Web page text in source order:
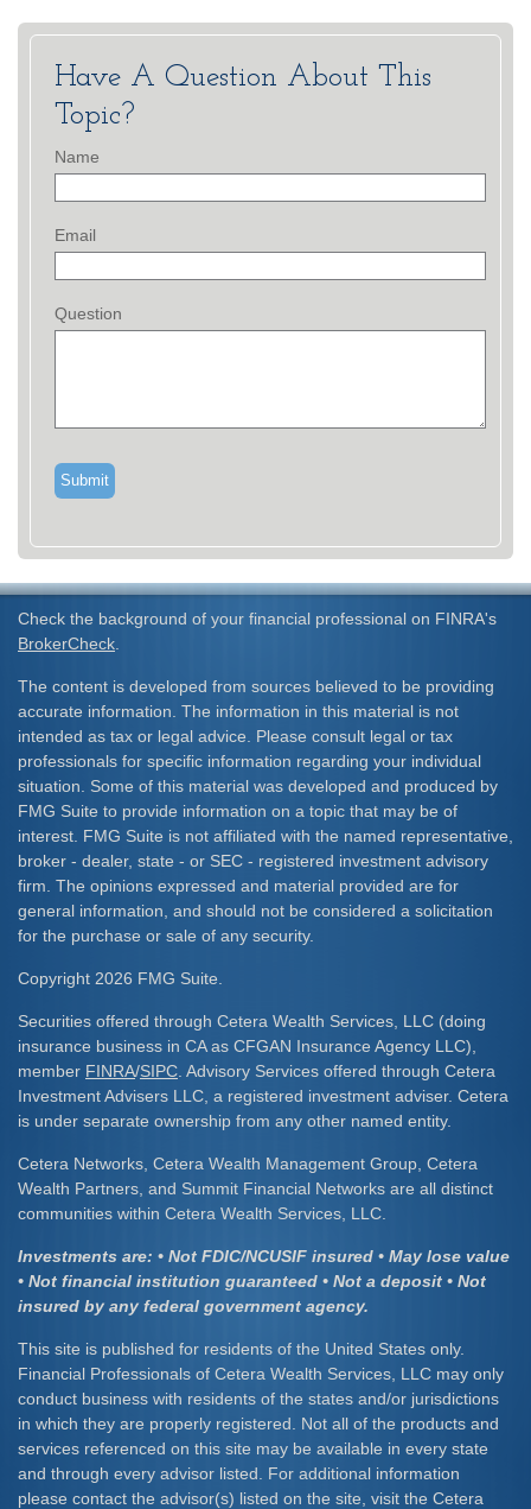
Have A Question About This
Topic?
Name
Email
Question
Check the background of your financial professional on FINRA's
BrokerCheck
The content is developed from sources believed to be providing
accurate information. The information in this material is not
intended as tax or legal advice. Please consult legal or tax
professionals for specific information regarding your individual
situation. Some of this material was developed and produced by
FMG Suite to provide information on a topic that may be of
interest. FMG Suite is not affiliated with the named representative,
broker - dealer, state - or SEC - registered investment advisory
firm. The opinions expressed and material provided are for
general information, and should not be considered a solicitation
for the purchase or sale of any security.
Copyright 2026 FMG Suite.
Securities offered through Cetera Wealth Services, LLC (doing
insurance business in CA as CFGAN Insurance Agency LLC),
member FINRA/SIPC . Advisory Services offered through Cetera
Investment Advisers LLC, a registered investment adviser. Cetera
is under separate ownership from any other named entity.
Cetera Networks, Cetera Wealth Management Group, Cetera
Wealth Partners, and Summit Financial Networks are all distinct
communities within Cetera Wealth Services, LLC.
Investments are: • Not FDIC/NCUSIF insured • May lose value
• Not financial institution guaranteed • Not a deposit • Not
insured by any federal government agency.
This site is published for residents of the United States only.
Financial Professionals of Cetera Wealth Services, LLC may only
conduct business with residents of the states and/or jurisdictions
in which they are properly registered. Not all of the products and
services referenced on this site may be available in every state
and through every advisor listed. For additional information
please contact the advisor(s) listed on the site, visit the Cetera